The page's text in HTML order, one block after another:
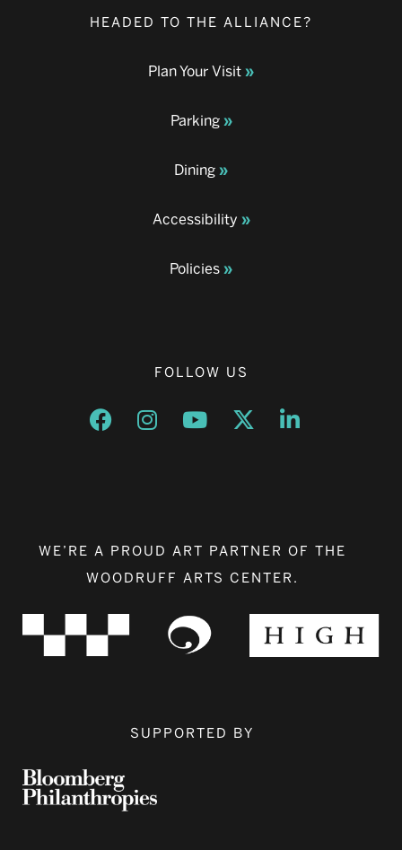
HEADED TO THE ALLIANCE?
Plan Your Visit
Parking
Dining
Accessibility
Policies
FOLLOW US
Opens a new window
Opens a new window
Opens a new window
Opens a new window
Opens a new
WE’RE A PROUD ART PARTNER OF THE
WOODRUFF ARTS CENTER.
SUPPORTED BY